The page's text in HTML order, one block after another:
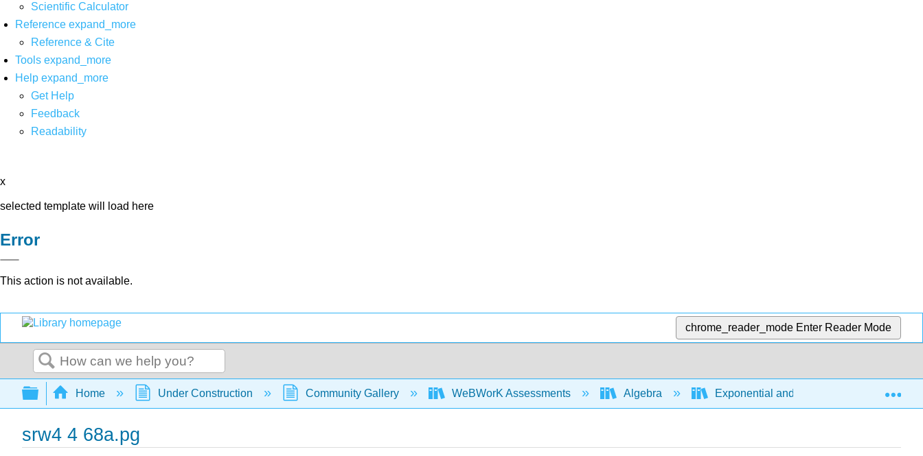
Scientific Calculator
Reference expand_more
Reference & Cite
Tools expand_more
Help expand_more
Get Help
Feedback
Readability
x
selected template will load here
Error
This action is not available.
chrome_reader_mode Enter Reader Mode
Search
Expand/collapse global hierarchy
Home Under Construction Community Gallery WeBWorK Assessments Algebra Exponential and logarithmic expressions
srw4 4 68a.pg